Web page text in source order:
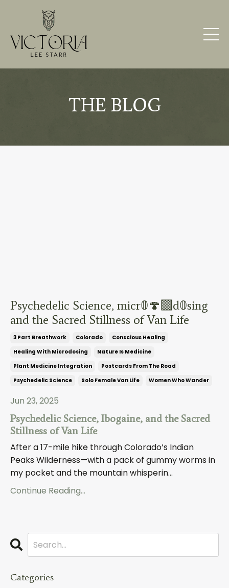
THE BLOG
Psychedelic Science, micr𝟘🍄‍🟫d𝟘sing
and the Sacred Stillness of Van Life
3 Part Breathwork Colorado
Conscious Healing
Healing With Microdosing
Nature Is Medicine
Plant Medicine Integration
Postcards From The Road
Psychedelic Science
Solo Female Van Life Women Who Wander
Jun 23, 2025
Psychedelic Science, Ibogaine, and the Sacred
Stillness of Van Life
After a 17-mile hike through Colorado’s Indian
Peaks Wilderness—with a pack of gummy worms in
my pocket and the mountain whisperin...
Continue Reading...
Categories